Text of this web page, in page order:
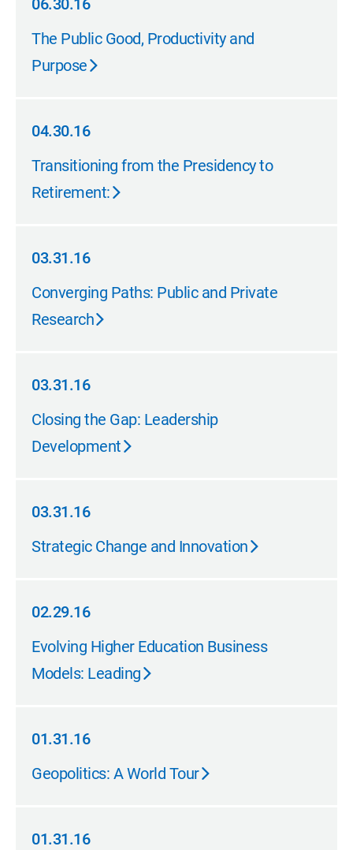
06.30.16
06.30.16
The Public Good, Productivity and
Purpose
04.30.16
04.30.16
Transitioning from the Presidency to
Retirement:
03.31.16
03.31.16
Converging Paths: Public and Private
Research
03.31.16
03.31.16
Closing the Gap: Leadership
Development
03.31.16
03.31.16
Strategic Change and Innovation
02.29.16
02.29.16
Evolving Higher Education Business
Models: Leading
01.31.16
01.31.16
Geopolitics: A World Tour
01.31.16